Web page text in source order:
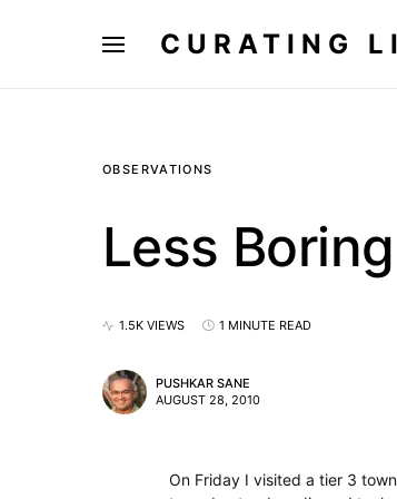
CURATING
OBSERVATIONS
Less Boring
1.5K VIEWS 1 MINUTE READ
PUSHKAR SANE
AUGUST 28, 2010
On Friday I visited a tier 3